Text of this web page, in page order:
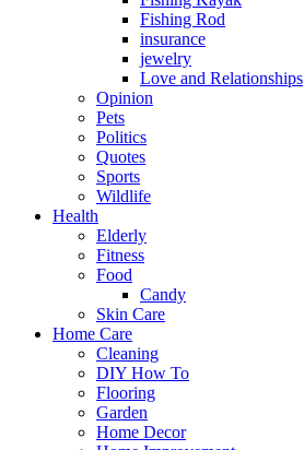
Fishing Rod
insurance
jewelry
Love and Relationships
Opinion
Pets
Politics
Quotes
Sports
Wildlife
Health
Elderly
Fitness
Food
Candy
Skin Care
Home Care
Cleaning
DIY How To
Flooring
Garden
Home Decor